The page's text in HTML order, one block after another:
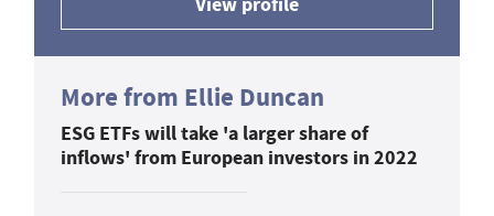
More from Ellie Duncan
ESG ETFs will take 'a larger share of
inflows' from European investors in 2022